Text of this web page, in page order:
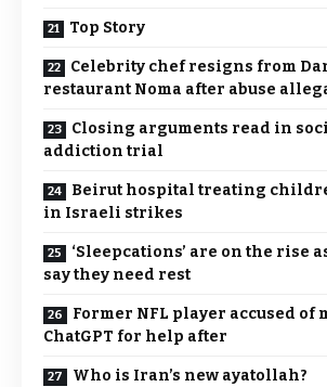
Top Story
Celebrity chef resigns from
restaurant Noma after abuse
Closing arguments read in
addiction trial
Beirut hospital treating
in Israeli strikes
‘Sleepcations’ are on the rise
say they need rest
Former NFL player accused of
ChatGPT for help after
Who is Iran’s new ayatollah?